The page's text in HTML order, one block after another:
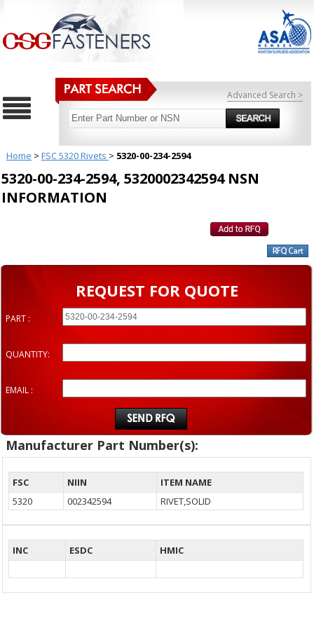
Advanced Search >
Home > FSC 5320 Rivets > 5320-00-234-2594
5320-00-234-2594, 5320002342594 NSN
INFORMATION
REQUEST FOR QUOTE
PART :
QUANTITY:
EMAIL :
Manufacturer Part Number(s):
FSC NIIN
ITEM NAME
5320
002342594 RIVET,SOLID
INC ESDC HMIC